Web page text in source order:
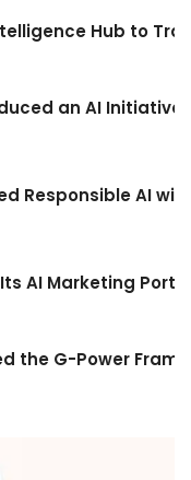
Hub to
an AI
Responsible AI
AI Marketing
the G-Power